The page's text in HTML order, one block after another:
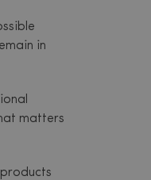
in
matters